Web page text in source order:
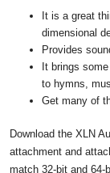
It is a great
dimensional
Provides
It brings
to hymns,
Get many of
Download the XLN
attachment and
match 32-bit and 64-